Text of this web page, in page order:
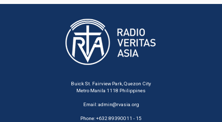
Buick St. Fairview Park, Quezon City
Metro Manila 1118 Philippines
Email:admin@rvasia.org
Phone: +632 89390011 - 15